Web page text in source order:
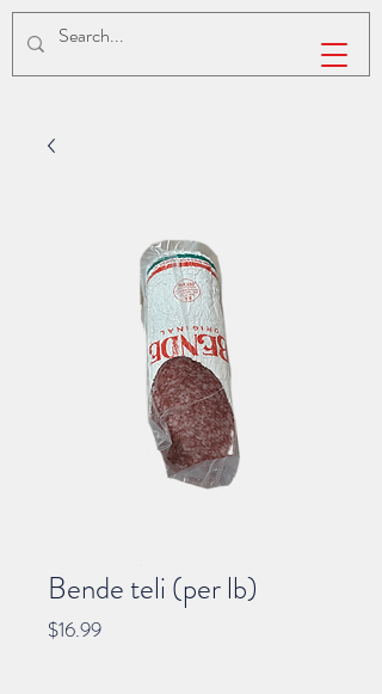
Bende teli (per lb)
$16.99Price